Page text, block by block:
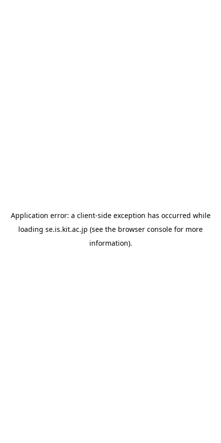
Application error: a client-side exception has occurred while
loading se.is.kit.ac.jp (see the browser console for more
information).